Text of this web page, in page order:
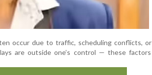
occur due to traffic, scheduling conflicts, or
are outside one’s control — these factors